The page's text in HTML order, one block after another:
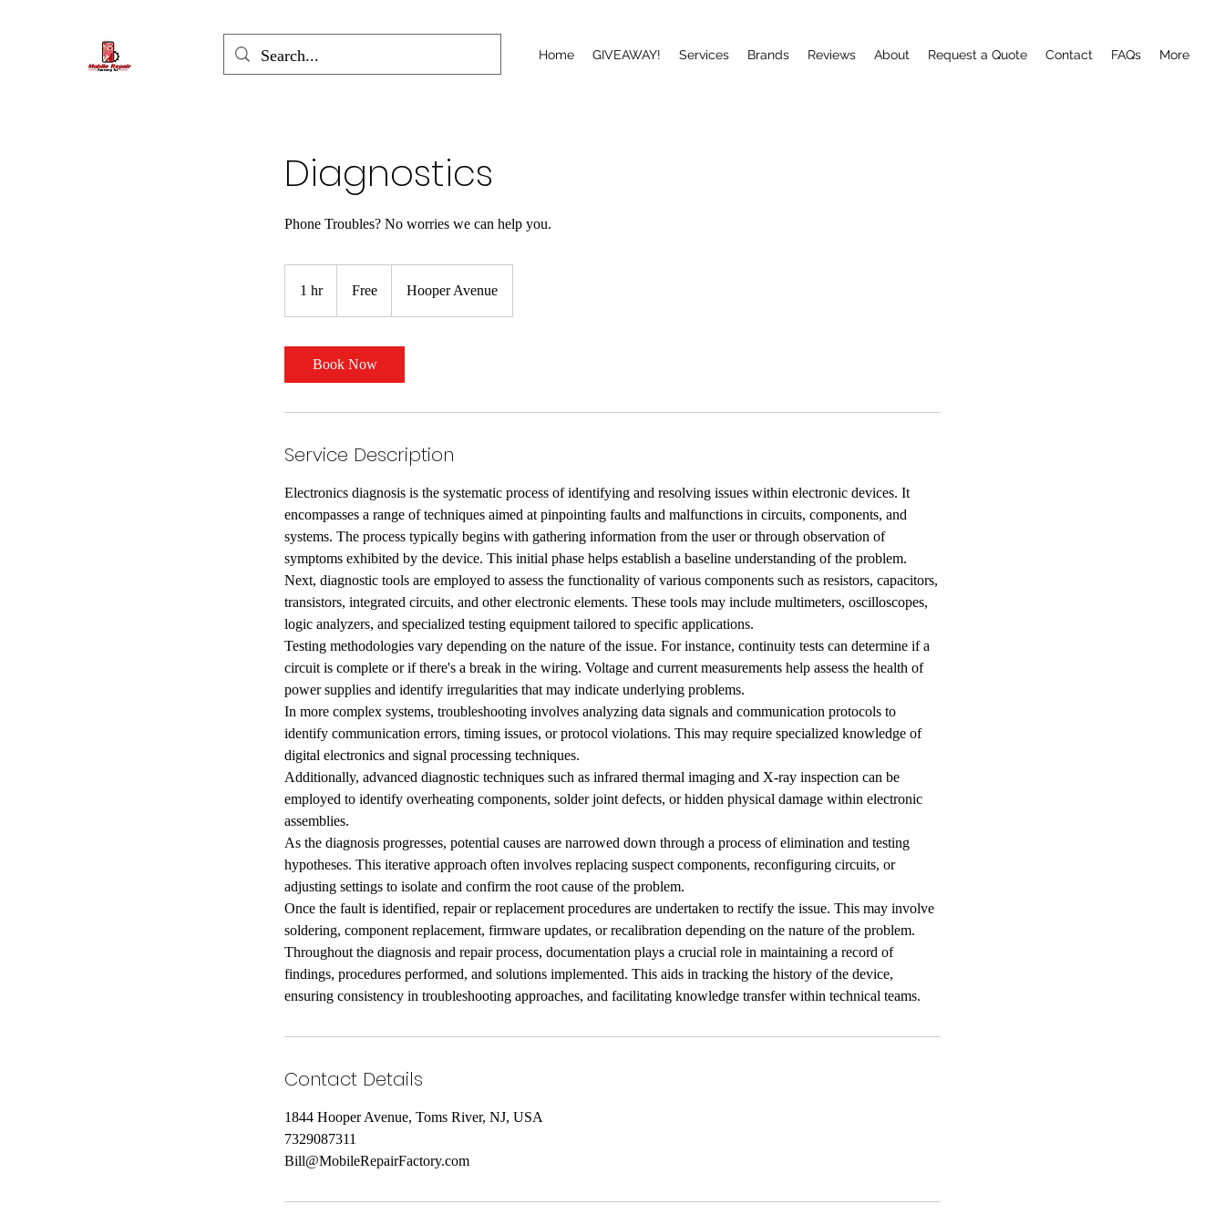
Home GIVEAWAY! Services Brands Reviews About Request a Quote Contact FAQs More
Diagnostics
Phone Troubles? No worries we can help you.
1 hr1
Free Hooper Avenue
Book Now
Service Description
Electronics diagnosis is the systematic process of identifying and resolving issues within electronic devices. It
encompasses a range of techniques aimed at pinpointing faults and malfunctions in circuits, components, and
systems. The process typically begins with gathering information from the user or through observation of
symptoms exhibited by the device. This initial phase helps establish a baseline understanding of the problem.
Next, diagnostic tools are employed to assess the functionality of various components such as resistors, capacitors,
transistors, integrated circuits, and other electronic elements. These tools may include multimeters, oscilloscopes,
logic analyzers, and specialized testing equipment tailored to specific applications.
Testing methodologies vary depending on the nature of the issue. For instance, continuity tests can determine if a
circuit is complete or if there's a break in the wiring. Voltage and current measurements help assess the health of
power supplies and identify irregularities that may indicate underlying problems.
In more complex systems, troubleshooting involves analyzing data signals and communication protocols to
identify communication errors, timing issues, or protocol violations. This may require specialized knowledge of
digital electronics and signal processing techniques.
Additionally, advanced diagnostic techniques such as infrared thermal imaging and X-ray inspection can be
employed to identify overheating components, solder joint defects, or hidden physical damage within electronic
assemblies.
As the diagnosis progresses, potential causes are narrowed down through a process of elimination and testing
hypotheses. This iterative approach often involves replacing suspect components, reconfiguring circuits, or
adjusting settings to isolate and confirm the root cause of the problem.
Once the fault is identified, repair or replacement procedures are undertaken to rectify the issue. This may involve
soldering, component replacement, firmware updates, or recalibration depending on the nature of the problem.
Throughout the diagnosis and repair process, documentation plays a crucial role in maintaining a record of
findings, procedures performed, and solutions implemented. This aids in tracking the history of the device,
ensuring consistency in troubleshooting approaches, and facilitating knowledge transfer within technical teams.
Contact Details
1844 Hooper Avenue, Toms River, NJ, USA
7329087311
Bill@MobileRepairFactory.com